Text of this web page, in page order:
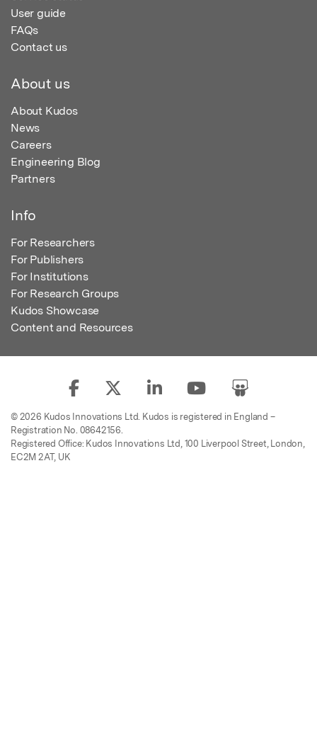
User guide
FAQs
Contact us
About us
About Kudos
News
Careers
Engineering Blog
Partners
Info
For Researchers
For Publishers
For Institutions
For Research Groups
Kudos Showcase
Content and Resources
© 2026 Kudos Innovations Ltd. Kudos is registered in England –
Registration No. 08642156.
Registered Office: Kudos Innovations Ltd, 100 Liverpool Street, London,
EC2M 2AT, UK